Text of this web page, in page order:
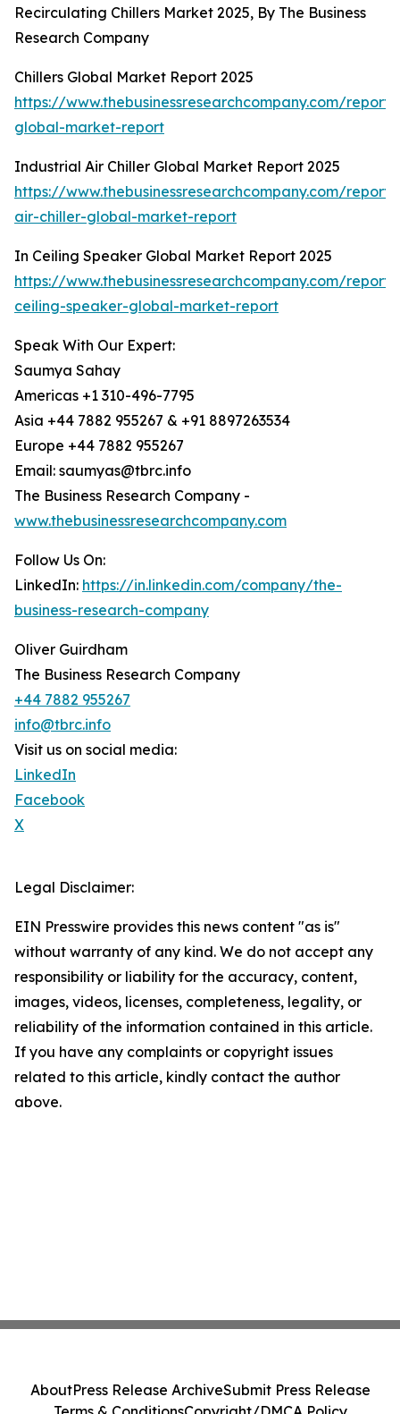
Recirculating Chillers Market 2025, By The Business
Research Company
Chillers Global Market Report 2025
https://www.thebusinessresearchcompany.com/report/
global-market-report
Industrial Air Chiller Global Market Report 2025
https://www.thebusinessresearchcompany.com/
air-chiller-global-market-report
In Ceiling Speaker Global Market Report 2025
https://www.thebusinessresearchcompany.com/
ceiling-speaker-global-market-report
Speak With Our Expert:
Saumya Sahay
Americas +1 310-496-7795
Asia +44 7882 955267 & +91 8897263534
Europe +44 7882 955267
Email: saumyas@tbrc.info
The Business Research Company -
www.thebusinessresearchcompany.com
Follow Us On:
LinkedIn: https://in.linkedin.com/company/the-
business-research-company
Oliver Guirdham
The Business Research Company
+44 7882 955267
info@tbrc.info
Visit us on social media:
LinkedIn
Facebook
X
Legal Disclaimer:
EIN Presswire provides this news content "as is"
without warranty of any kind. We do not accept any
responsibility or liability for the accuracy, content,
images, videos, licenses, completeness, legality, or
reliability of the information contained in this article.
If you have any complaints or copyright issues
related to this article, kindly contact the author
above.
AboutPress Release ArchiveSubmit Press Release